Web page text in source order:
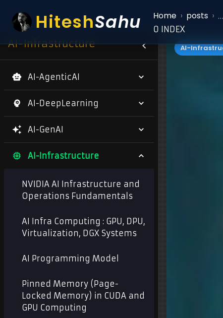
HiteshSahu Home › posts › …
0 INDEX
AI-Infrastructure
AI-AgenticAI
AI-DeepLearning
AI-GenAI
AI-Infrastructure
NVIDIA AI Infrastructure and
Operations Fundamentals
AI Infra Computing : GPU, DPU,
Virtualization, DGX Systems
AI Programming Model
Pinned Memory (Page-
Locked Memory) in CUDA and
GPU Computing
AI-